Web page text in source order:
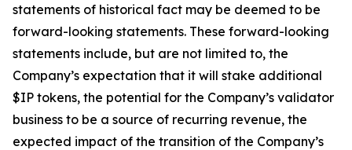
statements of historical fact may be deemed to be
forward-looking statements. These forward-looking
statements include, but are not limited to, the
Company’s expectation that it will stake additional
$IP tokens, the potential for the Company’s validator
business to be a source of recurring revenue, the
expected impact of the transition of the Company’s